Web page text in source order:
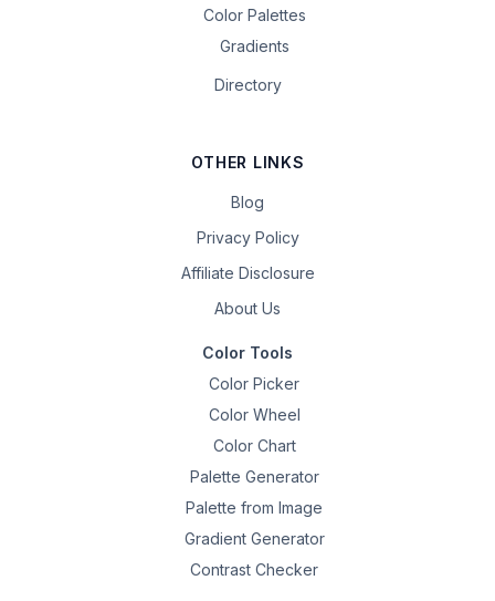
Color Palettes
Gradients
Directory
OTHER LINKS
Blog
Privacy Policy
Affiliate Disclosure
About Us
Color Tools
Color Picker
Color Wheel
Color Chart
Palette Generator
Palette from Image
Gradient Generator
Contrast Checker